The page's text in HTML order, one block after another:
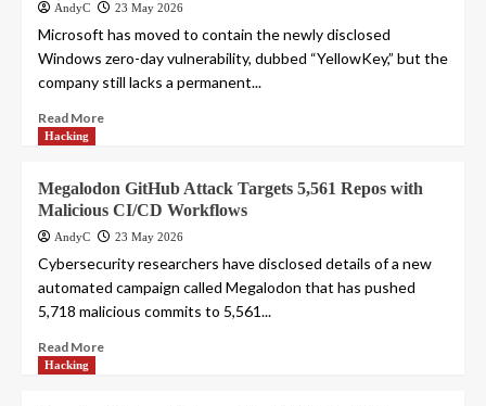
AndyC 23 May 2026
Microsoft has moved to contain the newly disclosed
Windows zero-day vulnerability, dubbed “YellowKey,” but the
company still lacks a permanent...
Read More
Hacking
Megalodon GitHub Attack Targets 5,561 Repos with
Malicious CI/CD Workflows
AndyC 23 May 2026
Cybersecurity researchers have disclosed details of a new
automated campaign called Megalodon that has pushed
5,718 malicious commits to 5,561...
Read More
Hacking